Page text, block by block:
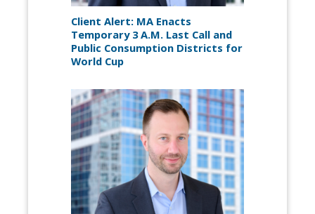
Client Alert: MA Enacts
Temporary 3 A.M. Last Call and
Public Consumption Districts for
World Cup